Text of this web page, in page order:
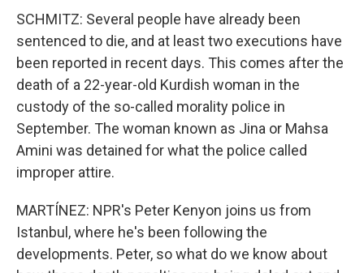
SCHMITZ: Several people have already been
sentenced to die, and at least two executions have
been reported in recent days. This comes after the
death of a 22-year-old Kurdish woman in the
custody of the so-called morality police in
September. The woman known as Jina or Mahsa
Amini was detained for what the police called
improper attire.
MARTÍNEZ: NPR's Peter Kenyon joins us from
Istanbul, where he's been following the
developments. Peter, so what do we know about